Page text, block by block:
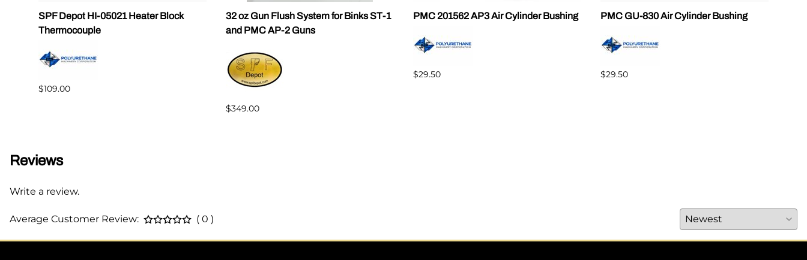
SPF Depot HI-05021 Heater Block
Thermocouple
$109.00
32 oz Gun Flush System for Binks ST-1
and PMC AP-2 Guns
$349.00
PMC 201562 AP3 Air Cylinder Bushing
$29.50
PMC GU-830 Air Cylinder Bushing
$29.50
Reviews
Write a review.
Average Customer Review: ( 0 )